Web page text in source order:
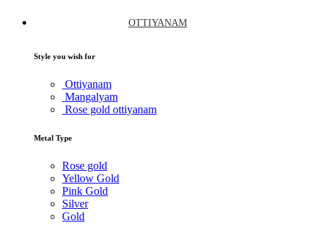
OTTIYANAM
Style you wish for
Ottiyanam
Mangalyam
Rose gold ottiyanam
Metal Type
Rose gold
Yellow Gold
Pink Gold
Silver
Gold